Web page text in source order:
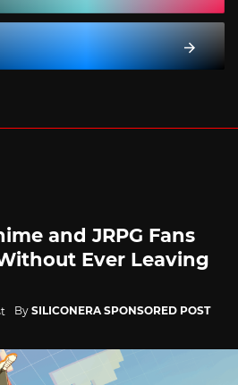
and JRPG Fans
Ever Leaving
By SILICONERA SPONSORED POST